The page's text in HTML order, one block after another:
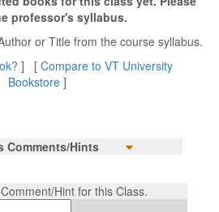
professor's syllabus.
or Title from the course syllabus.
] [ Compare to VT University
Bookstore ]
Comments/Hints
Hint for this Class.